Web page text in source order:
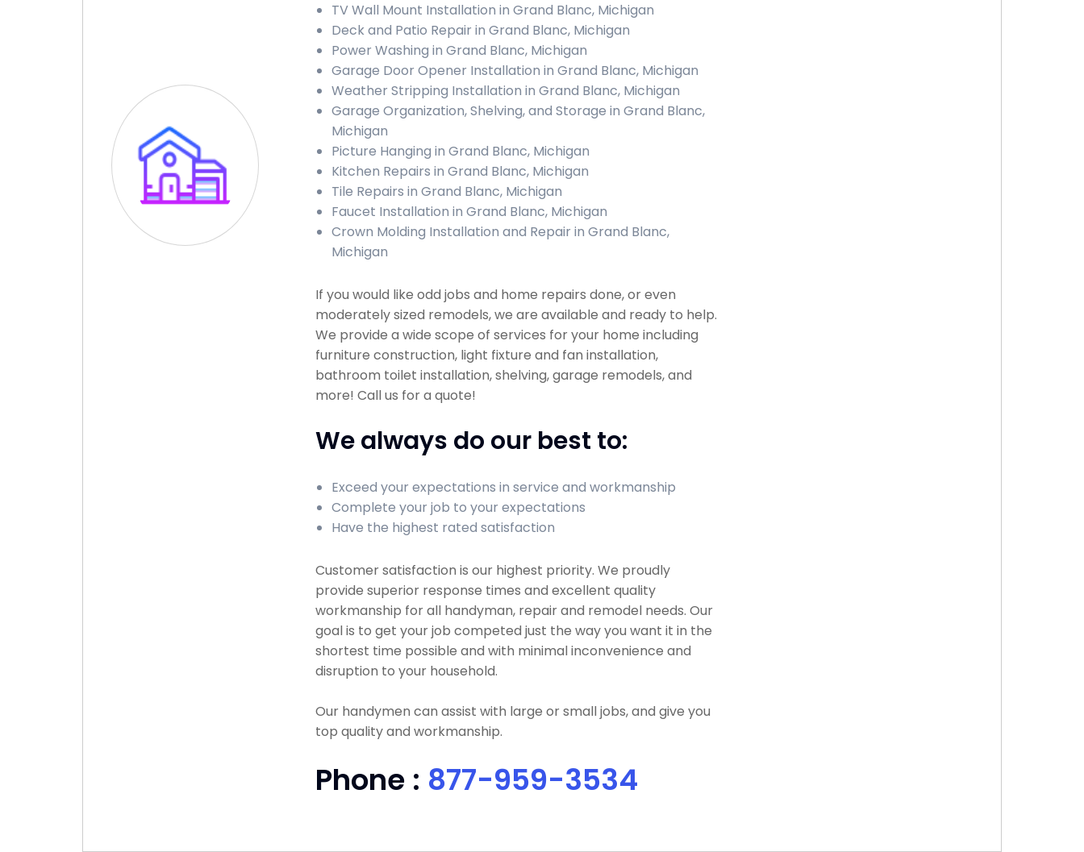
TV Wall Mount Installation in Grand Blanc, Michigan
Deck and Patio Repair in Grand Blanc, Michigan
Power Washing in Grand Blanc, Michigan
Garage Door Opener Installation in Grand Blanc, Michigan
Weather Stripping Installation in Grand Blanc, Michigan
Garage Organization, Shelving, and Storage in Grand Blanc,
Michigan
Picture Hanging in Grand Blanc, Michigan
Kitchen Repairs in Grand Blanc, Michigan
Tile Repairs in Grand Blanc, Michigan
Faucet Installation in Grand Blanc, Michigan
Crown Molding Installation and Repair in Grand Blanc,
Michigan
If you would like odd jobs and home repairs done, or even
moderately sized remodels, we are available and ready to help.
We provide a wide scope of services for your home including
furniture construction, light fixture and fan installation,
bathroom toilet installation, shelving, garage remodels, and
more! Call us for a quote!
We always do our best to:
Exceed your expectations in service and workmanship
Complete your job to your expectations
Have the highest rated satisfaction
Customer satisfaction is our highest priority. We proudly
provide superior response times and excellent quality
workmanship for all handyman, repair and remodel needs. Our
goal is to get your job competed just the way you want it in the
shortest time possible and with minimal inconvenience and
disruption to your household.
Our handymen can assist with large or small jobs, and give you
top quality and workmanship.
Phone : 877-959-3534